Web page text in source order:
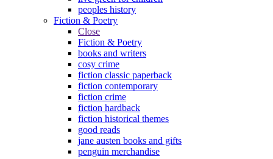
peoples history
Fiction & Poetry
Close
Fiction & Poetry
books and writers
cosy crime
fiction classic paperback
fiction contemporary
fiction crime
fiction hardback
fiction historical themes
good reads
jane austen books and gifts
penguin merchandise